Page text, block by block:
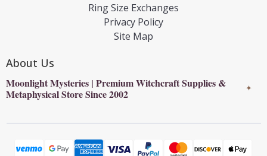
Ring Size Exchanges
Privacy Policy
Site Map
About Us
Moonlight Mysteries | Premium Witchcraft Supplies &
Metaphysical Store Since 2002
✦